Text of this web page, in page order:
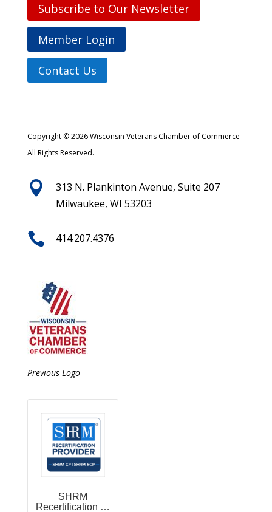
Subscribe to Our Newsletter
Member Login
Contact Us
Copyright © 2026 Wisconsin Veterans Chamber of Commerce
All Rights Reserved.

313 N. Plankinton Avenue, Suite 207
Milwaukee, WI 53203
 414.207.4376
Previous Logo